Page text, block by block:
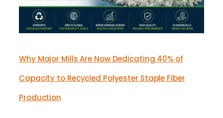
Why Major Mills Are Now Dedicating 40% of
Capacity to Recycled Polyester Staple Fiber
Production